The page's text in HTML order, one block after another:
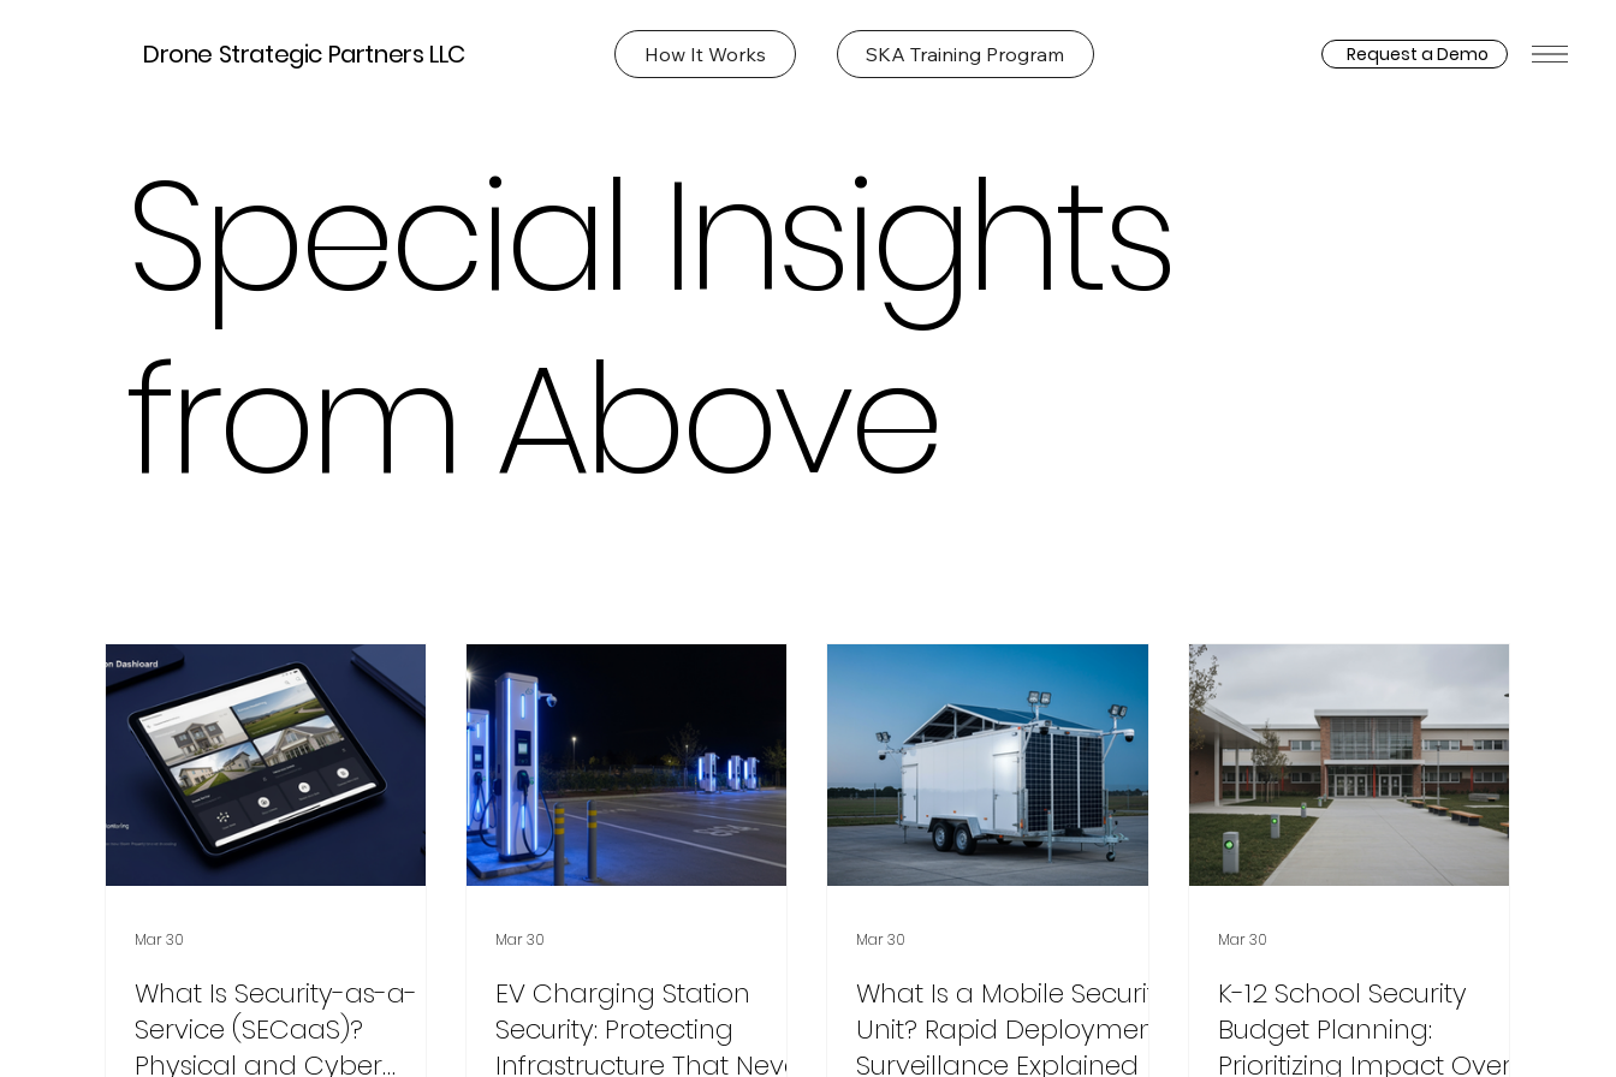
Drone Strategic Partners LLC How It Works SKA Training Program Request a Demo
Special Insights
from Above
What Is Security-as-a-
Service (SECaaS)?
Physical and Cyber
Mar 30
EV Charging Station
Security: Protecting
Infrastructure That Never
Mar 30
What Is a Mobile Security
Unit? Rapid Deployment
Surveillance Explained
Mar 30
K-12 School Security
Budget Planning:
Prioritizing Impact Over
Mar 30